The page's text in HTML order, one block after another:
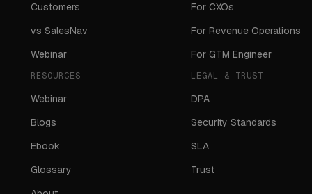
Customers
vs SalesNav
Webinar
For CXOs
For Revenue Operations
For GTM Engineer
RESOURCES
Webinar
Blogs
Ebook
Glossary
LEGAL & TRUST
DPA
Security Standards
SLA
Trust